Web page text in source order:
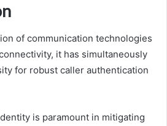
of communication technologies
it has simultaneously
for robust caller authentication
is paramount in mitigating